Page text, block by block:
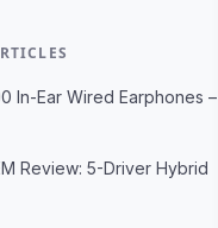
In-Ear Wired Earphones –
Review: 5-Driver Hybrid